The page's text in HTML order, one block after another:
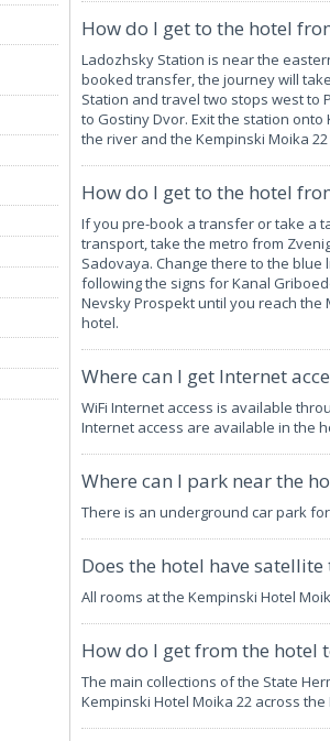
How do I get to the hotel
Ladozhsky Station is near the
booked transfer, the journey will
Station and travel two stops west to
to Gostiny Dvor. Exit the station
the river and the Kempinski Moika
How do I get to the hotel
If you pre-book a transfer or take a
transport, take the metro from
Sadovaya. Change there to the
following the signs for Kanal
Nevsky Prospekt until you reach
hotel.
Where can I get Internet
WiFi Internet access is available
Internet access are available in the
Where can I park near the
There is an underground car park
Does the hotel have satellite
All rooms at the Kempinski Hotel
How do I get from the hotel
The main collections of the State
Kempinski Hotel Moika 22 across